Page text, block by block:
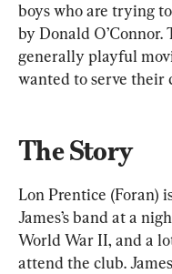
boys who are trying
by Donald
generally playful
wanted to serve their
The Story
Lon Prentice (Foran)
James’s band at a
World War II, and a
attend the club.